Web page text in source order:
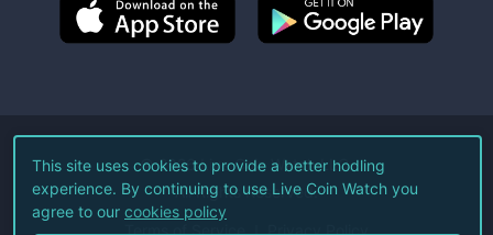
©2026Live Coin Watch LLC.
All Rights Reserved.
Terms of Service Privacy Policy
This site uses cookies to provide a better hodling
experience. By continuing to use Live Coin Watch you
agree to our cookies policy